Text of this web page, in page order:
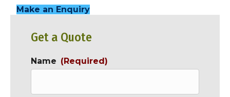
Make an Enquiry
Get a Quote
Name (Required)